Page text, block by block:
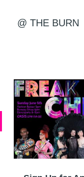
@ THE BURN